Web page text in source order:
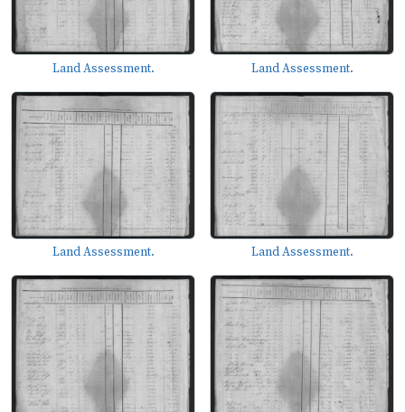
Land Assessment. Land Assessment.
Land Assessment. Land Assessment.